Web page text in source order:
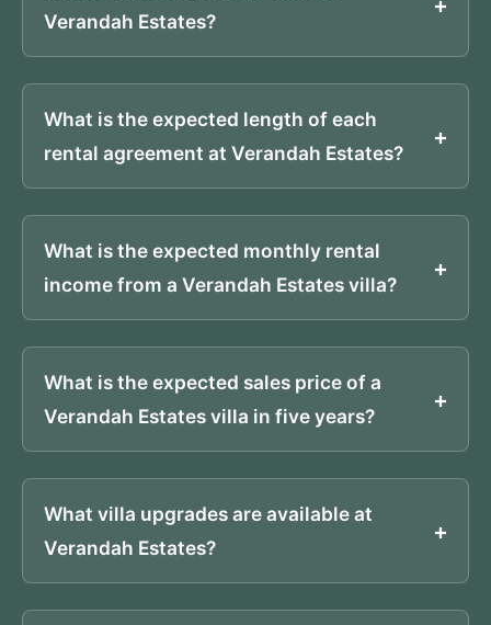
Verandah Estates?
What is the expected length of each
rental agreement at Verandah Estates?
What is the expected monthly rental
income from a Verandah Estates villa?
What is the expected sales price of a
Verandah Estates villa in five years?
What villa upgrades are available at
Verandah Estates?